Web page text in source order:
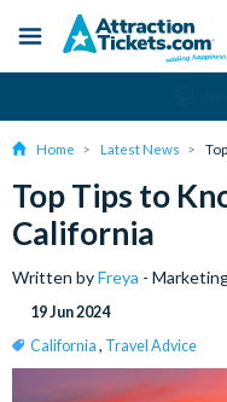
content
Menu
Home Latest News
Top Tips to
California
Written byFreya -
19 Jun 2024
California , Travel Advice